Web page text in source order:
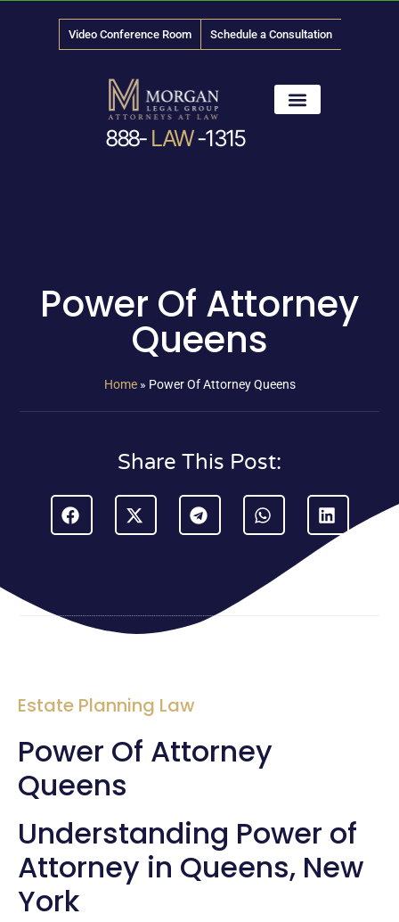
Video Conference Room Schedule a Consultation
888- LAW-1315
Power Of Attorney
Queens
Home» Power Of Attorney Queens
Share This Post:
Estate Planning Law
Power Of Attorney
Queens
Understanding Power of
Attorney in Queens, New
York